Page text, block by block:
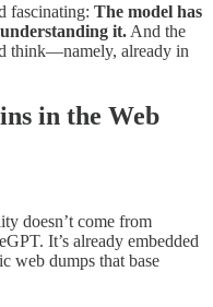
fascinating: The model has
it. And the
think—namely, already in
in the Web
doesn’t come from
It’s already embedded
web dumps that base